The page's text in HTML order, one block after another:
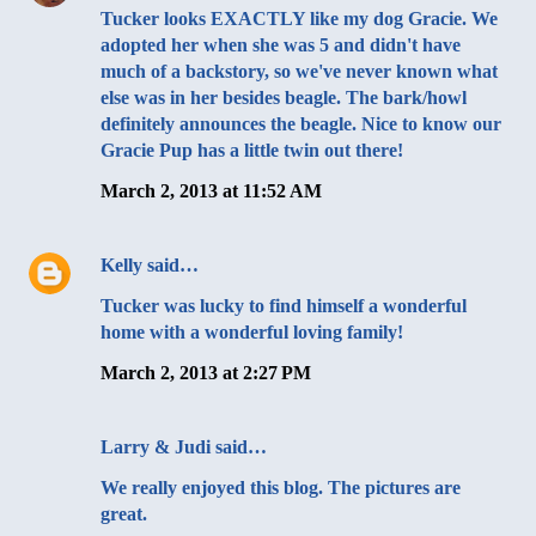
Tucker looks EXACTLY like my dog Gracie. We
adopted her when she was 5 and didn't have
much of a backstory, so we've never known what
else was in her besides beagle. The bark/howl
definitely announces the beagle. Nice to know our
Gracie Pup has a little twin out there!
March 2, 2013 at 11:52 AM
Kelly said…
Tucker was lucky to find himself a wonderful
home with a wonderful loving family!
March 2, 2013 at 2:27 PM
Larry & Judi said…
We really enjoyed this blog. The pictures are
great.